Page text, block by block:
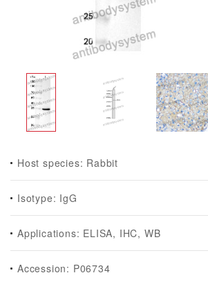
Host species: Rabbit
Isotype: IgG
Applications: ELISA, IHC, WB
Accession: P06734